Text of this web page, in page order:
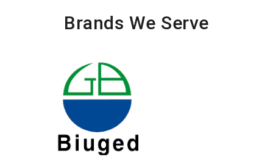
Brands We Serve